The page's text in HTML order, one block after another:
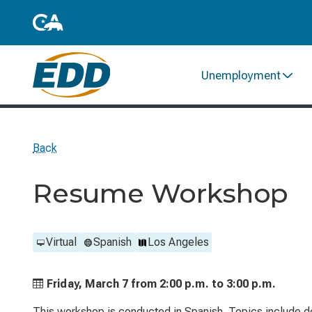
Unemployment
Back
Resume Workshop
Virtual Spanish Los Angeles
Friday, March 7 from 2:00 p.m. to 3:00 p.m.